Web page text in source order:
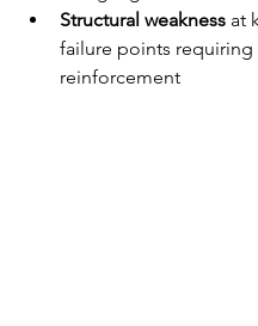
Structural weakness at
failure points requiring
reinforcement